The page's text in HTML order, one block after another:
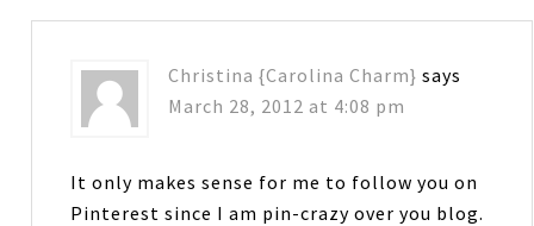
Christina {Carolina Charm} says
March 28, 2012 at 4:08 pm
It only makes sense for me to follow you on
Pinterest since I am pin-crazy over you blog.